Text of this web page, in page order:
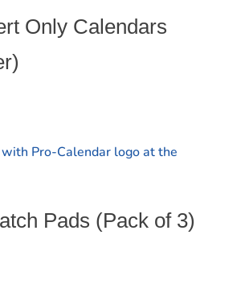
Only Calendars
Pads (Pack of 3)